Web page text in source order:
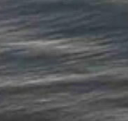
mostly clear